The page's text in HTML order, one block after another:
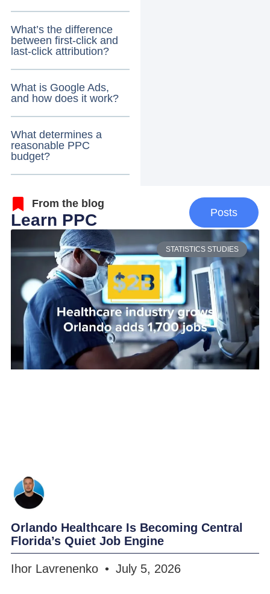
What’s the difference
between first-click and
last-click attribution?
What is Google Ads,
and how does it work?
What determines a
reasonable PPC
budget?
From the blog
Learn PPC Posts
STATISTICS STUDIES
Orlando Healthcare Is Becoming Central
Florida’s Quiet Job Engine
Ihor Lavrenenko July 5, 2026